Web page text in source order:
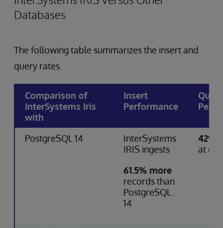
Databases
The following table summarizes the insert and
query rates.
Comparison of
InterSystems Iris
with
Insert
Performance
Query
PostgreSQL 14
InterSystems
IRIS ingests
61.5% more
records than
PostgreSQL
14
42%
at